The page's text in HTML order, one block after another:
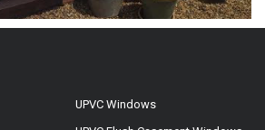
UPVC Windows